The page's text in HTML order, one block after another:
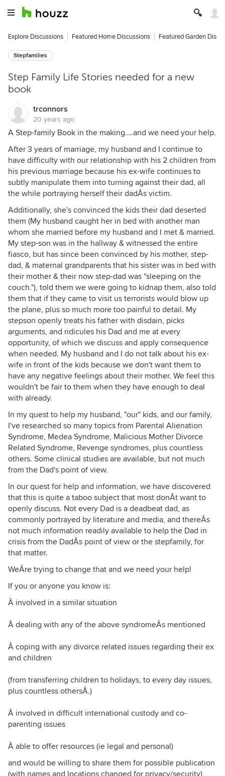
Explore Discussions Featured Home Discussions Featured Garden
Stepfamilies
Step Family Life Stories needed for a new
book
trconnors
20 years ago
A Step-family Book in the making....and we need your help.
After 3 years of marriage, my husband and I continue to
have difficulty with our relationship with his 2 children from
his previous marriage because his ex-wife continues to
subtly manipulate them into turning against their dad, all
the while portraying herself their dadÂs victim.
Additionally, she's convinced the kids their dad deserted
them (My husband caught her in bed with another man
whom she married before my husband and I met & married.
My step-son was in the hallway & witnessed the entire
fiasco, but has since been convinced by his mother, step-
dad, & maternal grandparents that his sister was in bed with
their mother & their now step-dad was "sleeping on the
couch."), told them we were going to kidnap them, also told
them that if they came to visit us terrorists would blow up
the plane, plus so much more too painful to detail. My
stepson openly treats his father with disdain, picks
arguments, and ridicules his Dad and me at every
opportunity, of which we discuss and apply consequence
when needed. My husband and I do not talk about his ex-
wife in front of the kids because we don't want them to
have any negative feelings about their mother. We feel this
wouldn't be fair to them when they have enough to deal
with already.
In my quest to help my husband, "our" kids, and our family,
I've researched so many topics from Parental Alienation
Syndrome, Medea Syndrome, Malicious Mother Divorce
Related Syndrome, Revenge syndromes, plus countless
others. Some clinical studies are available, but not much
from the Dad's point of view.
In our quest for help and information, we have discovered
that this is quite a taboo subject that most donÂt want to
openly discuss. Not every Dad is a deadbeat dad, as
commonly portrayed by literature and media, and thereÂs
not much information readily available to help the Dad in
crisis from the DadÂs point of view or the stepfamily, for
that matter.
WeÂre trying to change that and we need your help!
If you or anyone you know is:
Â involved in a similar situation
Â dealing with any of the above syndromeÂs mentioned
Â coping with any divorce related issues regarding their ex
and children
(from transferring children to holidays, to every day issues,
plus countless othersÂ.)
Â involved in difficult international custody and co-
parenting issues
Â able to offer resources (ie legal and personal)
and would be willing to share them for possible publication
(with names and locations changed for privacy/security),